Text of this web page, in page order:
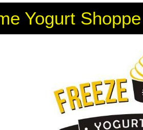
Yogurt Shoppe